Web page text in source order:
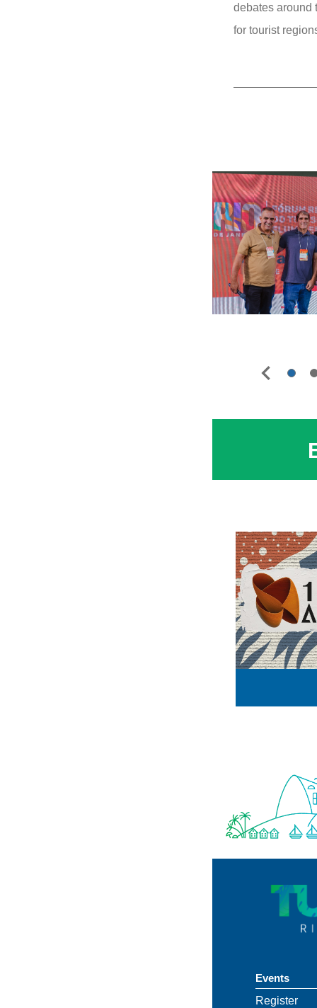
debates around
for tourist
Events
Register